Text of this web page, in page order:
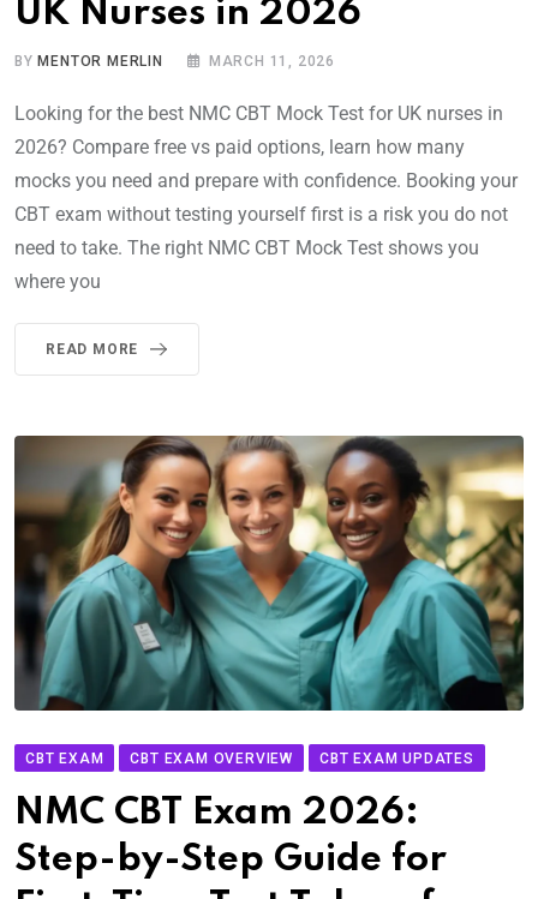
UK Nurses in 2026
BYMENTOR MERLIN MARCH 11, 2026
Looking for the best NMC CBT Mock Test for UK nurses in
2026? Compare free vs paid options, learn how many
mocks you need and prepare with confidence. Booking your
CBT exam without testing yourself first is a risk you do not
need to take. The right NMC CBT Mock Test shows you
where you
READ MORE
CBT EXAM CBT EXAM OVERVIEW CBT EXAM UPDATES
NMC CBT Exam 2026:
Step-by-Step Guide for